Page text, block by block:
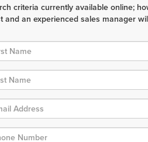
criteria currently available online;
an experienced sales manager